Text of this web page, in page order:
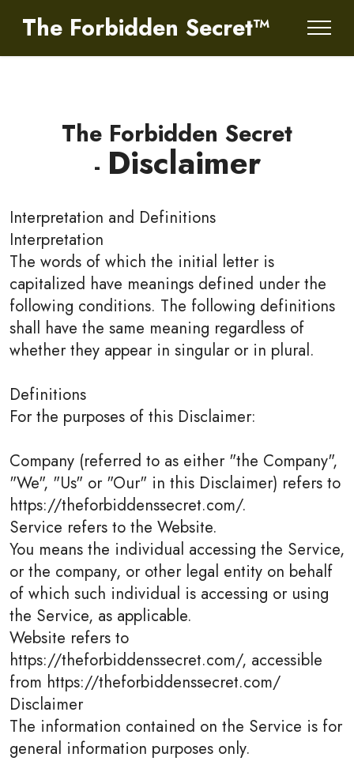
The Forbidden Secret™
The Forbidden Secret
- Disclaimer
Interpretation and Definitions
Interpretation
The words of which the initial letter is
capitalized have meanings defined under the
following conditions. The following definitions
shall have the same meaning regardless of
whether they appear in singular or in plural.
Definitions
For the purposes of this Disclaimer:
Company (referred to as either "the Company",
"We", "Us" or "Our" in this Disclaimer) refers to
https://theforbiddenssecret.com/.
Service refers to the Website.
You means the individual accessing the Service,
or the company, or other legal entity on behalf
of which such individual is accessing or using
the Service, as applicable.
Website refers to
https://theforbiddenssecret.com/, accessible
from https://theforbiddenssecret.com/
Disclaimer
The information contained on the Service is for
general information purposes only.